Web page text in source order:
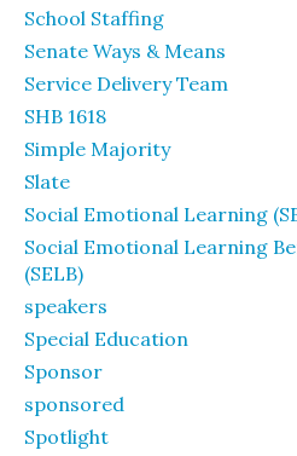
School Staffing
Senate Ways & Means
Service Delivery Team
SHB 1618
Simple Majority
Slate
Social Emotional Learning
Social Emotional Learning
(SELB)
speakers
Special Education
Sponsor
sponsored
Spotlight